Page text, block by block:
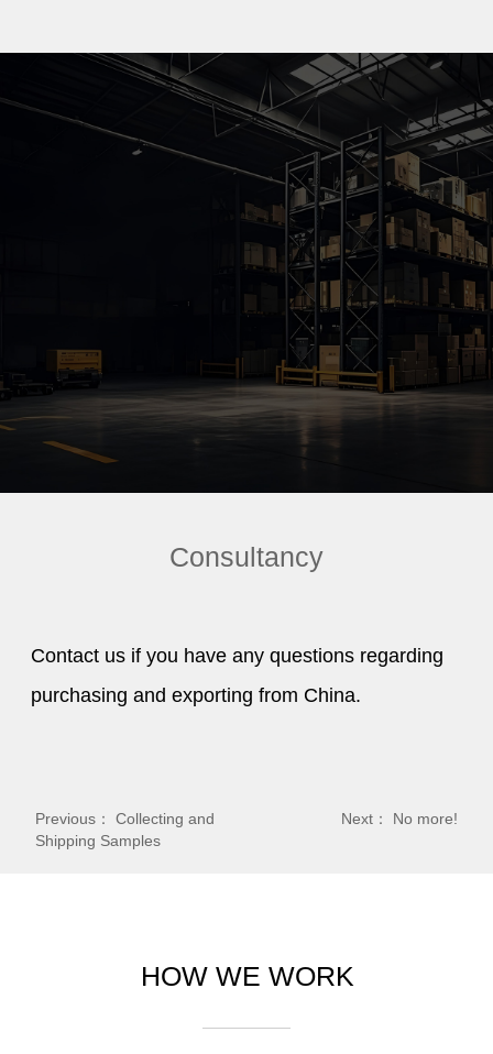
Consultancy
Contact us if you have any questions regarding
purchasing and exporting from China.
Previous： Collecting and
Shipping Samples
Next： No more!
HOW WE WORK